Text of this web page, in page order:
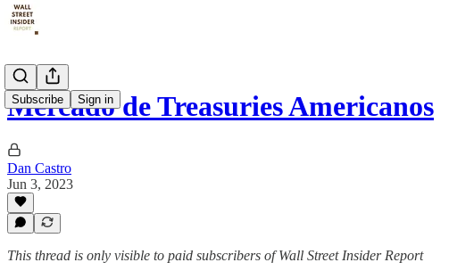
Subscribe Sign in
Mercado de Treasuries Americanos
Dan Castro
Jun 3, 2023
This thread is only visible to paid subscribers of Wall Street Insider Report